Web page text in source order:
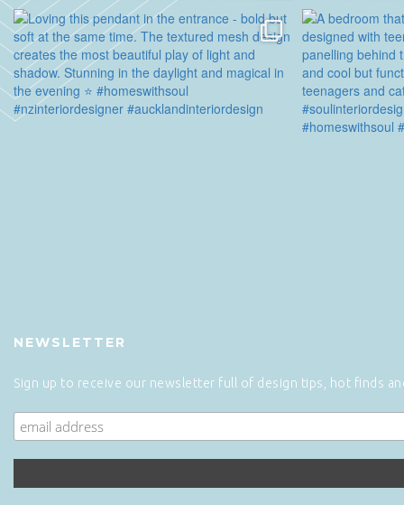
NEWSLETTER
Sign up to receive our newsletter full of design tips, hot finds